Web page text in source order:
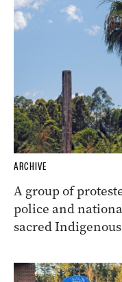
ARCHIVE
A group of
police and
sacred